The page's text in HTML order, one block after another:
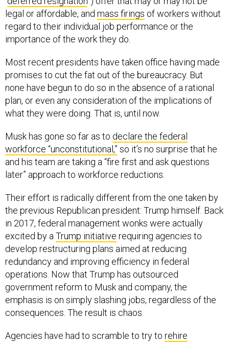
legal or affordable, and mass firings of workers without
regard to their individual job performance or the
importance of the work they do.
Most recent presidents have taken office having made
promises to cut the fat out of the bureaucracy. But
none have begun to do so in the absence of a rational
plan, or even any consideration of the implications of
what they were doing. That is, until now.
Musk has gone so far as to declare the federal
workforce “unconstitutional,” so it’s no surprise that he
and his team are taking a “fire first and ask questions
later” approach to workforce reductions.
Their effort is radically different from the one taken by
the previous Republican president: Trump himself. Back
in 2017, federal management wonks were actually
excited by aTrump initiative requiring agencies to
develop restructuring plans aimed at reducing
redundancy and improving efficiency in federal
operations. Now that Trump has outsourced
government reform to Musk and company, the
emphasis is on simply slashing jobs, regardless of the
consequences. The result is chaos.
Agencies have had to scramble to try to rehire